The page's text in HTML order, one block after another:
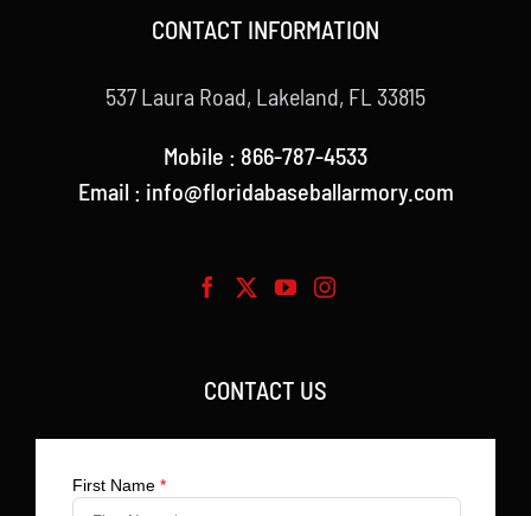
CONTACT INFORMATION
537 Laura Road, Lakeland, FL 33815
Mobile : 866-787-4533
Email : info@floridabaseballarmory.com
CONTACT US